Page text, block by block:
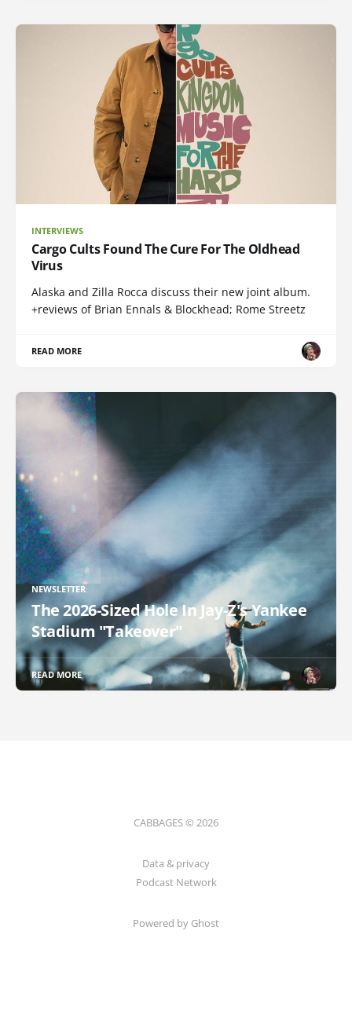
INTERVIEWS
Cargo Cults Found The Cure For The Oldhead
Virus
Alaska and Zilla Rocca discuss their new joint album.
+reviews of Brian Ennals & Blockhead; Rome Streetz
READ MORE
NEWSLETTER
The 2026-Sized Hole In Jay-Z's Yankee
Stadium "Takeover"
READ MORE
CABBAGES © 2026
Data & privacy
Podcast Network
Powered by Ghost